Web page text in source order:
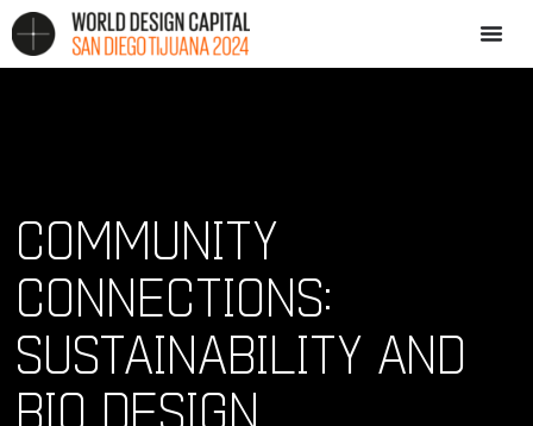
COMMUNITY
CONNECTIONS:
SUSTAINABILITY AND
BIO DESIGN